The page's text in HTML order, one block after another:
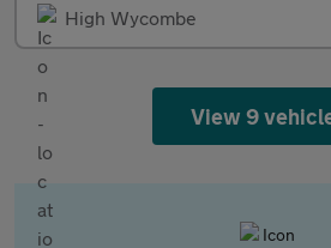
High Wycombe
View 9